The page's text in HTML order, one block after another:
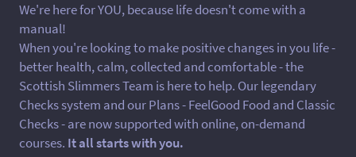
We're here for YOU, because life doesn't come with a
manual!
When you're looking to make positive changes in you life -
better health, calm, collected and comfortable - the
Scottish Slimmers Team is here to help. Our legendary
Checks system and our Plans - FeelGood Food and Classic
Checks - are now supported with online, on-demand
courses. It all starts with you.